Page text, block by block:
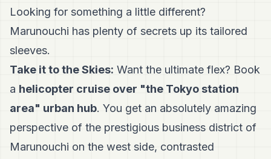
Looking for something a little different?
Marunouchi has plenty of secrets up its tailored
sleeves.
Take it to the Skies: Want the ultimate flex? Book
a helicopter cruise over "the Tokyo station
area" urban hub. You get an absolutely amazing
perspective of the prestigious business district of
Marunouchi on the west side, contrasted